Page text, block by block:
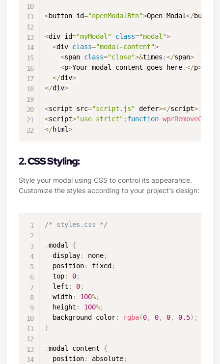
<button id="openModalBtn">Open Modal</button
<div id="myModal" class="modal">
<div class="modal-content">
<span class="close">&times ;</span>
<p>Your modal content goes here.</p>
</div>
</div>
<script src="script.js" defer></script>
<script>"use strict" ; function wprRemoveCPCSS
</html>
2. CSS Styling:
Style your modal using CSS to control its appearance.
Customize the styles according to your project’s design:
/* styles.css */
.modal {
  display
: none;
  position
: fixed ;
  top
: 0;
  left
: 0;
  width
: 100%;
  height
: 100%;
  background
-color: rgba(0, 0, 0, 0.5) ;
}
.modal -content {
  position
: absolute;